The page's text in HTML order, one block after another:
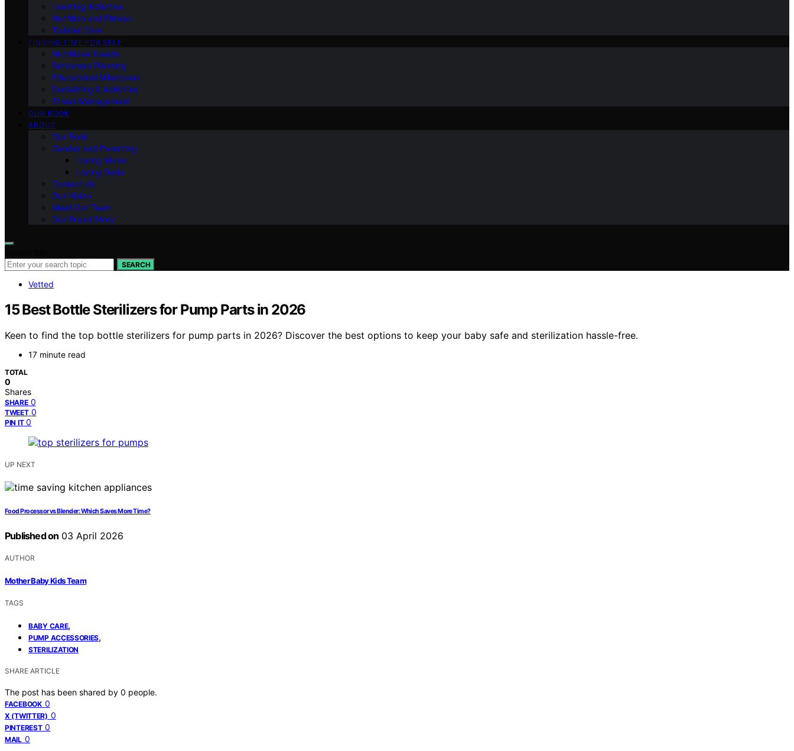
Learning Activities
Nutrition and Fitness
Toddler Care
FINDING TIME FOR SELF
Nutritional Needs
Retiremen Planning
Educational Milestones
Socializing & Activities
Stress Management
OUR BOOK
ABOUT
Our Book
Gender and Parenting
Loving Moms
Loving Dads
Contact Us
Our Vision
Meet Our Team
Our Brand Story
SEARCH
Vetted
15 Best Bottle Sterilizers for Pump Parts in 2026
Keen to find the top bottle sterilizers for pump parts in 2026? Discover the best options to keep your baby safe and sterilization hassle-free.
17 minute read
TOTAL
0
Shares
SHARE 0
TWEET 0
PIN IT 0
UP NEXT
Food Processor vs Blender: Which Saves More Time?
Published on 03 April 2026
AUTHOR
Mother Baby Kids Team
TAGS
BABY CARE,
PUMP ACCESSORIES,
STERILIZATION
SHARE ARTICLE
The post has been shared by 0 people.
FACEBOOK 0
X (TWITTER) 0
PINTEREST 0
MAIL 0